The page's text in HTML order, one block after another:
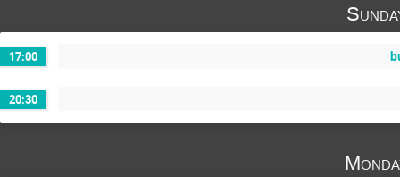
Magdalena
Sergiy Ivashyn
17:00
20:30